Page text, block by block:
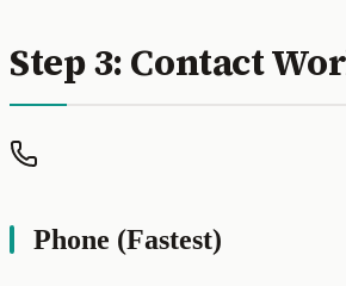
Step 3: Contact
Phone (Fastest)